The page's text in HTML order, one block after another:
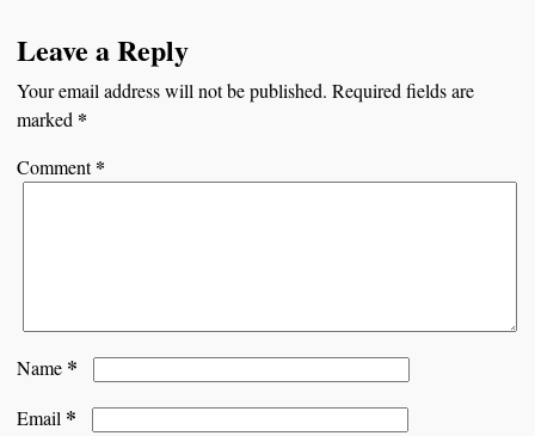
Leave a Reply
Your email address will not be published. Required fields are
marked *
Comment*
Name *
Email *